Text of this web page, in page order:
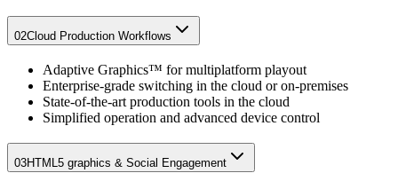
02Cloud Production Workflows​
Adaptive Graphics™ for multiplatform playout​
Enterprise-grade switching in the cloud or on-premises​
State-of-the-art production tools in the cloud​
Simplified operation and advanced device control
03HTML5 graphics & Social Engagement